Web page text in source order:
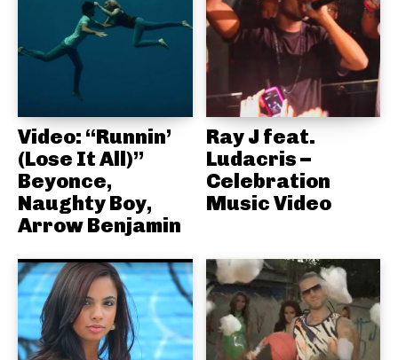
Video: “Runnin’
(Lose It All)”
Beyonce,
Naughty Boy,
Arrow Benjamin
Ray J feat.
Ludacris –
Celebration
Music Video